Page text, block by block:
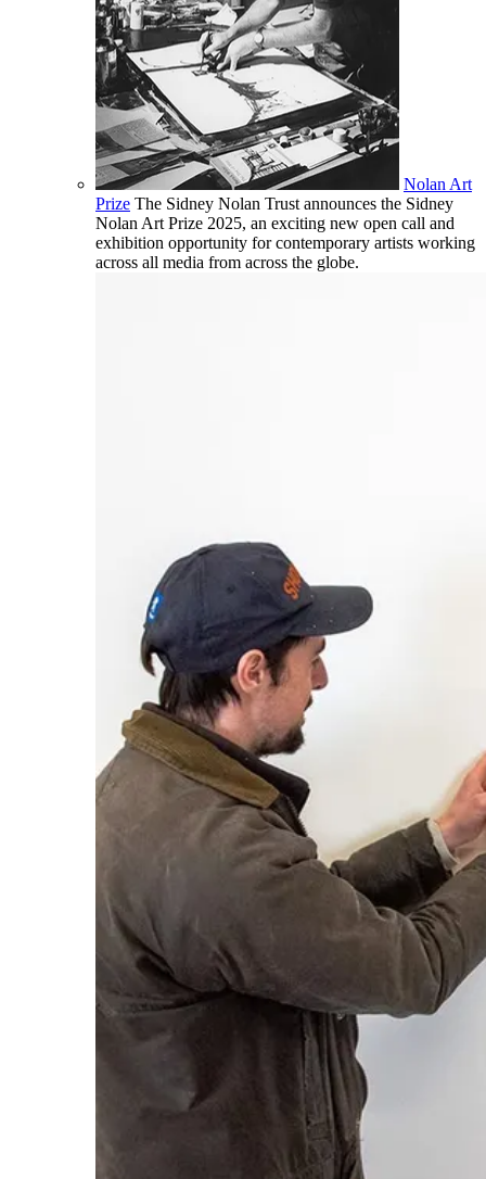
Nolan Art
Prize The Sidney Nolan Trust announces the Sidney
Nolan Art Prize 2025, an exciting new open call and
exhibition opportunity for contemporary artists working
across all media from across the globe.